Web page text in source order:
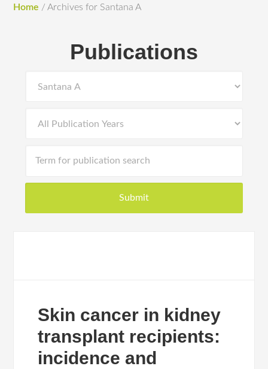
Home / Archives for Santana A
Publications
Skin cancer in kidney
transplant recipients:
incidence and